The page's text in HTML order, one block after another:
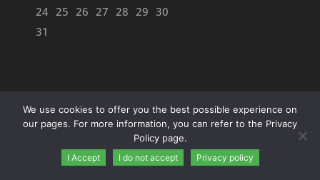
24 25 26 27 28 29 30
31
Designed by FK&ΜΖ- 2023 |Privacy Policy
We use cookies to offer you the best possible experience on
our pages. For more information, you can refer to the Privacy
Policy page.
I Accept I do not accept Privacy policy